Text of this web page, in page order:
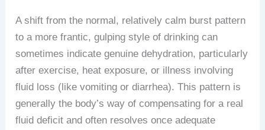
A shift from the normal, relatively calm burst pattern
to a more frantic, gulping style of drinking can
sometimes indicate genuine dehydration, particularly
after exercise, heat exposure, or illness involving
fluid loss (like vomiting or diarrhea). This pattern is
generally the body’s way of compensating for a real
fluid deficit and often resolves once adequate